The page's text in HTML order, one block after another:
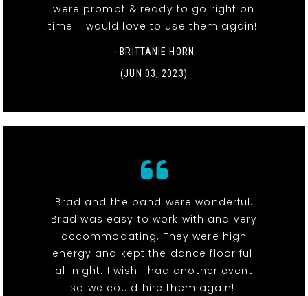
were prompt & ready to go right on
time. I would love to use them again!!
- BRITTANIE HORN
(JUN 03, 2023)
Brad and the band were wonderful.
Brad was easy to work with and very
accommodating. They were high
energy and kept the dance floor full
all night. I wish I had another event
so we could hire them again!!